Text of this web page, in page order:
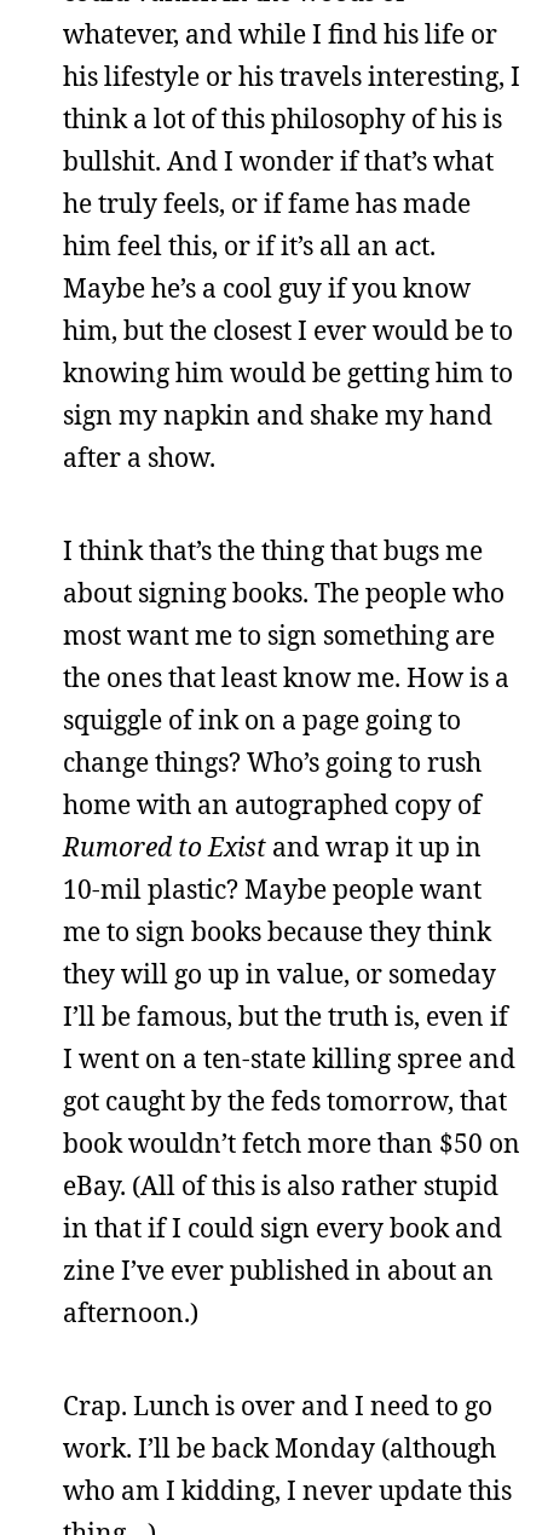
whatever, and while I find his life or
his lifestyle or his travels interesting, I
think a lot of this philosophy of his is
bullshit. And I wonder if that’s what
he truly feels, or if fame has made
him feel this, or if it’s all an act.
Maybe he’s a cool guy if you know
him, but the closest I ever would be to
knowing him would be getting him to
sign my napkin and shake my hand
after a show.
I think that’s the thing that bugs me
about signing books. The people who
most want me to sign something are
the ones that least know me. How is a
squiggle of ink on a page going to
change things? Who’s going to rush
home with an autographed copy of
Rumored to Exist and wrap it up in
10-mil plastic? Maybe people want
me to sign books because they think
they will go up in value, or someday
I’ll be famous, but the truth is, even if
I went on a ten-state killing spree and
got caught by the feds tomorrow, that
book wouldn’t fetch more than $50 on
eBay. (All of this is also rather stupid
in that if I could sign every book and
zine I’ve ever published in about an
afternoon.)
Crap. Lunch is over and I need to go
work. I’ll be back Monday (although
who am I kidding, I never update this